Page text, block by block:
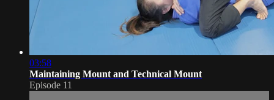
03:58
Maintaining Mount and Technical Mount
Episode 11